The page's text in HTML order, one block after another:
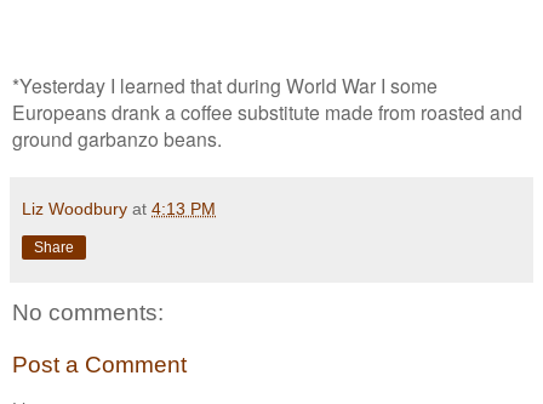
*Yesterday I learned that during World War I some
Europeans drank a coffee substitute made from roasted and
ground garbanzo beans.
Liz Woodbury at 4:13 PM
Share
No comments:
Post a Comment